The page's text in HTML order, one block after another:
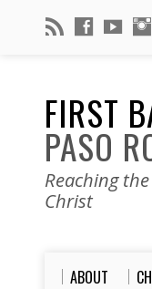
FIRST
PASO
Reaching
Christ
ABOUT